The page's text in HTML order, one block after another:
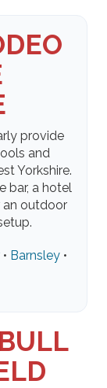
provide
and
Yorkshire.
bar, a hotel
outdoor
• Barnsley•